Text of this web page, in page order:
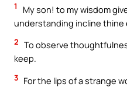
1
My son! to my wisdom
understanding incline thine
2 To observe
keep.
3 For the lips of a strange